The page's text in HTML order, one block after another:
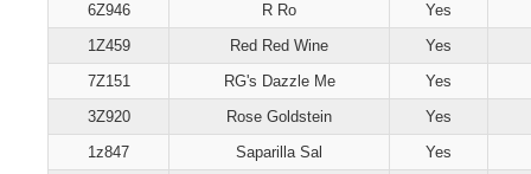
6Z946
R Ro
Yes
1Z459
Red Red Wine
Yes
7Z151
RG's Dazzle Me
Yes
3Z920
Rose Goldstein
Yes
1z847
Saparilla Sal
Yes